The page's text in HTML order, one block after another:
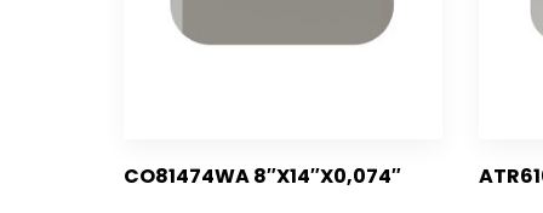
CO81474WA 8″X14″X0,074″